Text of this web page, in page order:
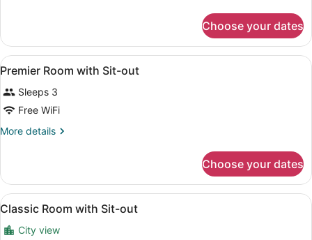
Sit-
out
Room
with
Sit-
Choose your dates
View
all
photos
for
Premier
Sit-
out
A hotel room with a large bed, a
6
Premier Room with Sit-out
Sleeps 3
Free WiFi
More details
More
Room
with
Sit-
Choose your dates
View
all
photos
A hotel room with a large bed, a
5
Classic Room with Sit-out
City view